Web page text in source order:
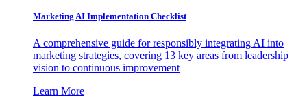
Marketing AI Implementation Checklist
A comprehensive guide for responsibly integrating AI into
marketing strategies, covering 13 key areas from leadership
vision to continuous improvement
Learn More